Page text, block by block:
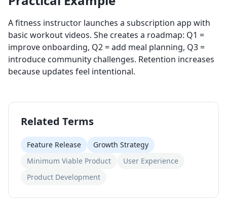
A fitness instructor launches a subscription app with
basic workout videos. She creates a roadmap: Q1 =
improve onboarding, Q2 = add meal planning, Q3 =
introduce community challenges. Retention increases
because updates feel intentional.
Related Terms
Feature Release
Growth Strategy
Minimum Viable Product
User Experience
Product Development